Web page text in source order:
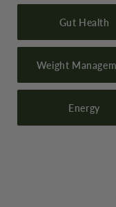
Gut Health
Weight
Energy